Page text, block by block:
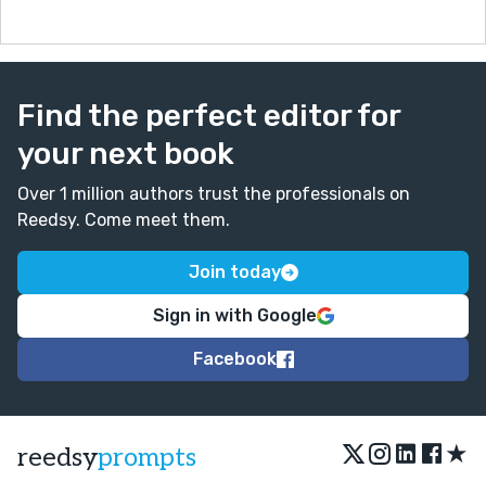
Find the perfect editor for
your next book
Over 1 million authors trust the professionals on
Reedsy. Come meet them.
Join today
Sign in with Google
Facebook
reedsyprompts ★